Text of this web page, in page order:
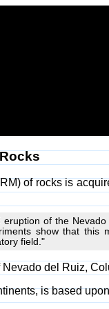
of rocks is
of the
show that this
field."
del Ruiz,
is based